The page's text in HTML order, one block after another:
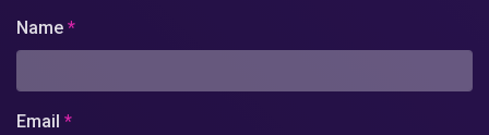
Name *
Email *